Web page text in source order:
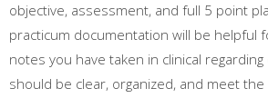
objective, assessment, and full 5 point
practicum documentation will be helpful
notes you have taken in clinical
should be clear, organized, and meet